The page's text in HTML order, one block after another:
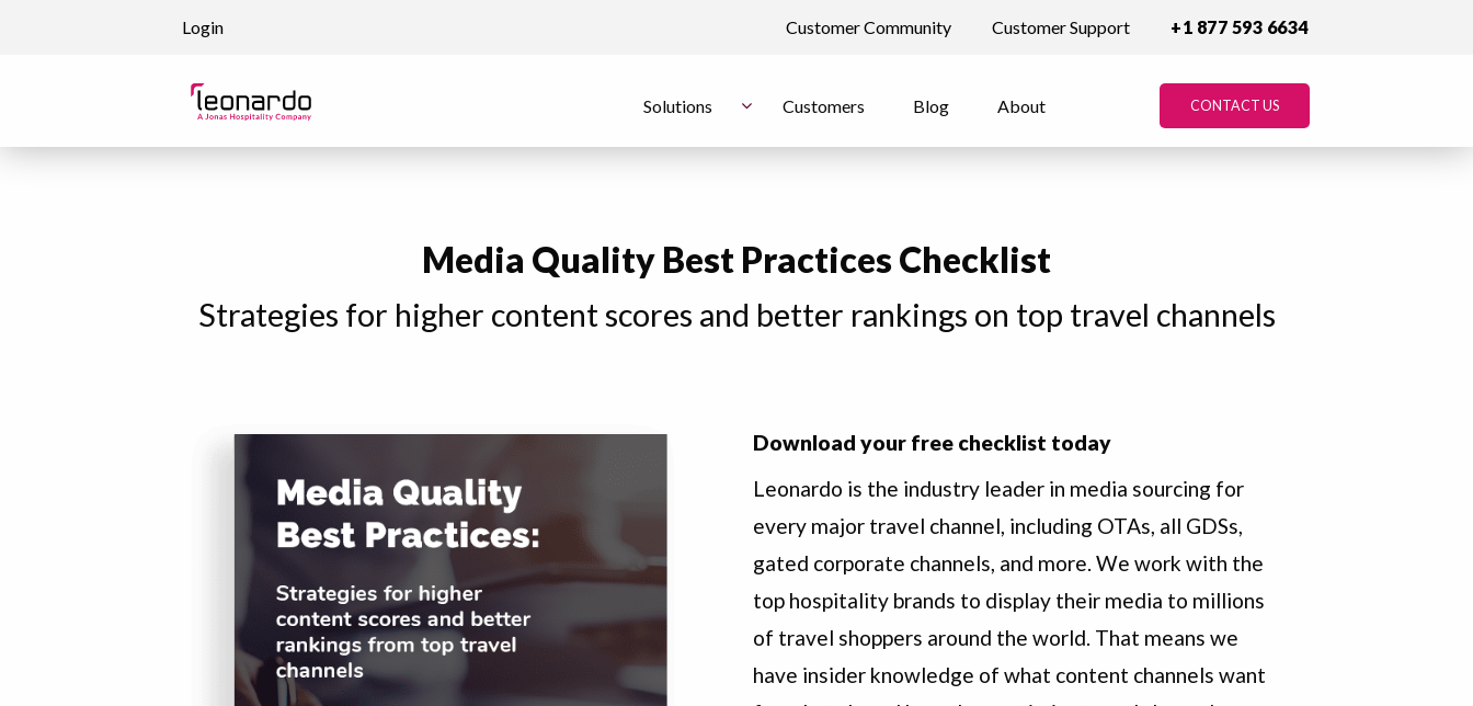
Login Customer Community Customer Support +1 877 593 6634
Solutions Customers Blog About CONTACT US
Media Quality Best Practices Checklist
Strategies for higher content scores and better rankings on top travel channels
Download your free checklist today
Leonardo is the industry leader in media sourcing for
every major travel channel, including OTAs, all GDSs,
gated corporate channels, and more. We work with the
top hospitality brands to display their media to millions
of travel shoppers around the world. That means we
have insider knowledge of what content channels want